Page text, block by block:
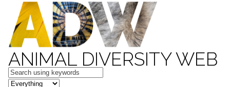
ANIMAL DIVERSITY WEB
Keywords
in feature